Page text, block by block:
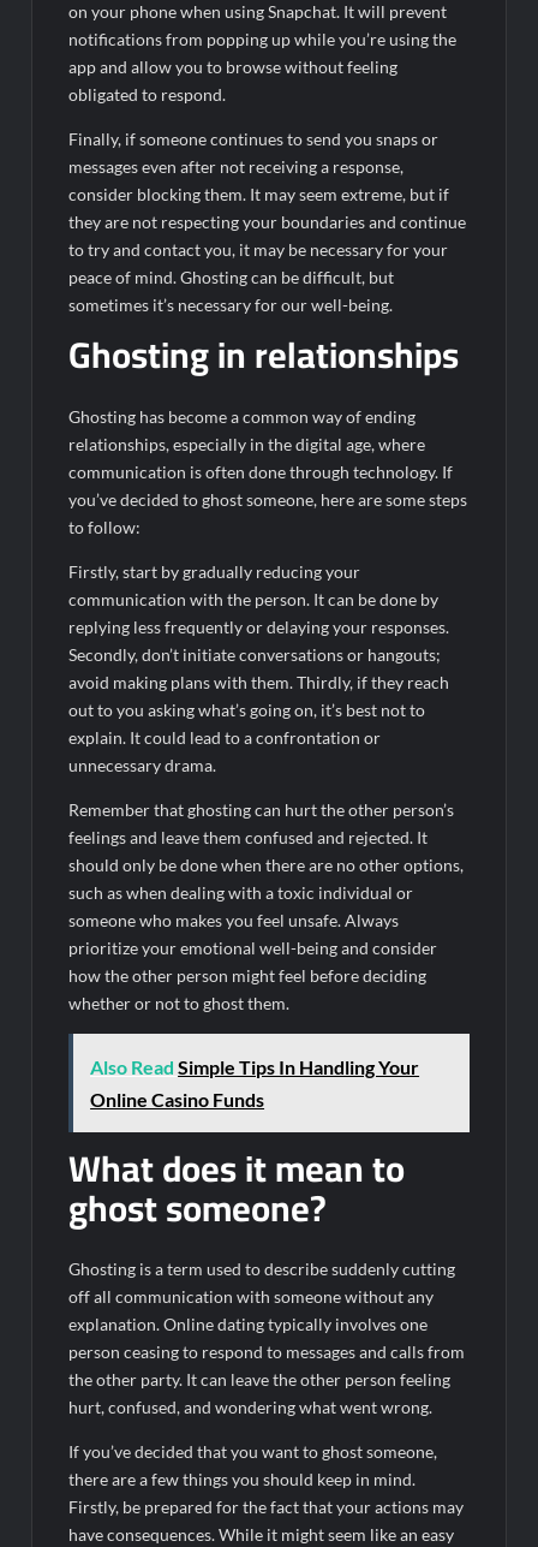
on your phone when using Snapchat. It will prevent
notifications from popping up while you’re using the
app and allow you to browse without feeling
obligated to respond.
Finally, if someone continues to send you snaps or
messages even after not receiving a response,
consider blocking them. It may seem extreme, but if
they are not respecting your boundaries and continue
to try and contact you, it may be necessary for your
peace of mind. Ghosting can be difficult, but
sometimes it’s necessary for our well-being.
Ghosting in relationships
Ghosting has become a common way of ending
relationships, especially in the digital age, where
communication is often done through technology. If
you’ve decided to ghost someone, here are some steps
to follow:
Firstly, start by gradually reducing your
communication with the person. It can be done by
replying less frequently or delaying your responses.
Secondly, don’t initiate conversations or hangouts;
avoid making plans with them. Thirdly, if they reach
out to you asking what’s going on, it’s best not to
explain. It could lead to a confrontation or
unnecessary drama.
Remember that ghosting can hurt the other person’s
feelings and leave them confused and rejected. It
should only be done when there are no other options,
such as when dealing with a toxic individual or
someone who makes you feel unsafe. Always
prioritize your emotional well-being and consider
how the other person might feel before deciding
whether or not to ghost them.
Also Read Simple Tips In Handling Your
Online Casino Funds
What does it mean to
ghost someone?
Ghosting is a term used to describe suddenly cutting
off all communication with someone without any
explanation. Online dating typically involves one
person ceasing to respond to messages and calls from
the other party. It can leave the other person feeling
hurt, confused, and wondering what went wrong.
If you’ve decided that you want to ghost someone,
there are a few things you should keep in mind.
Firstly, be prepared for the fact that your actions may
have consequences. While it might seem like an easy